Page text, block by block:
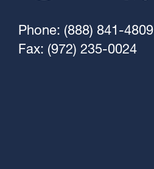
Phone: (888) 841-4809
Fax: (972) 235-0024